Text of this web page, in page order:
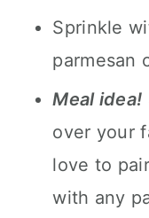
Sprinkle
parmesan
Meal idea!
over your
love to
with any